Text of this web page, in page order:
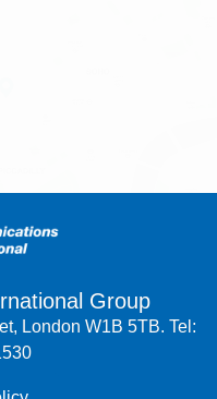
Group
London W1B 5TB. Tel: